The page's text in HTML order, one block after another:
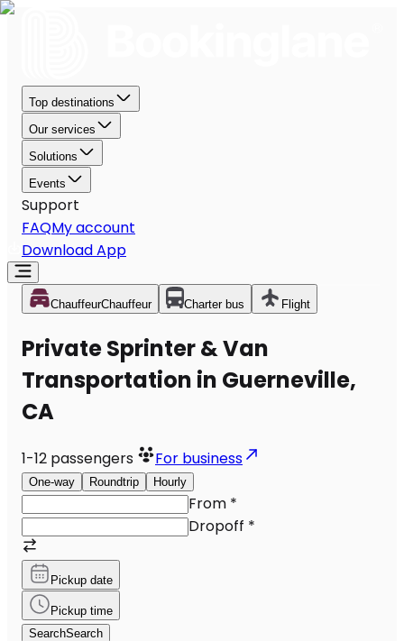
Top destinations
Our services
Solutions
Events
Support
FAQMy account
Download App
ChauffeurChauffeur Charter bus Flight
Private Sprinter & Van
Transportation in Guerneville,
CA
1-12 passengers For business
One-way Roundtrip Hourly
From *
Dropoff *
Pickup date
Pickup time
SearchSearch